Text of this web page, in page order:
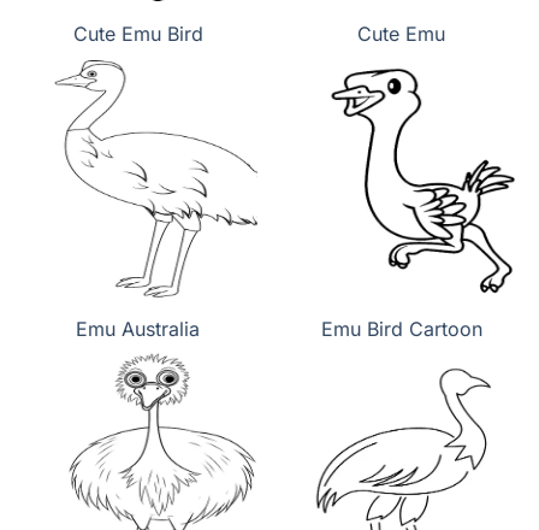
Cute Emu Bird Cute Emu
Emu Australia Emu Bird Cartoon